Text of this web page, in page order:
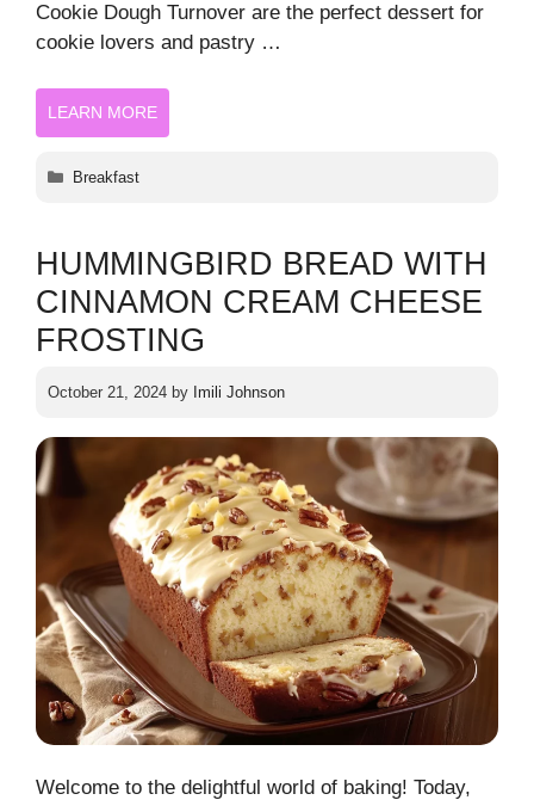
Cookie Dough Turnover are the perfect dessert for
cookie lovers and pastry …
LEARN MORE
Categories
Breakfast
HUMMINGBIRD BREAD WITH
CINNAMON CREAM CHEESE
FROSTING
October 21, 2024 by Imili Johnson
Welcome to the delightful world of baking! Today,